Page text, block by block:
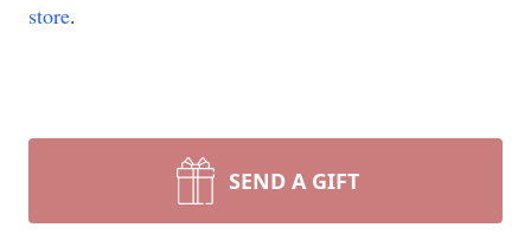
store.
SEND A GIFT